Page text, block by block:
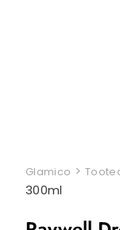
Glamico >
300ml